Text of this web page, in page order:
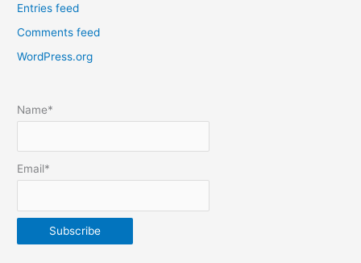
p
o
s
b
m
n
Entries feed
Comments feed
WordPress.org
Name*
Email*